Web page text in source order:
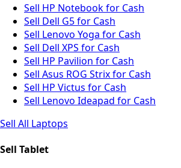
Sell HP Notebook for Cash
Sell Dell G5 for Cash
Sell Lenovo Yoga for Cash
Sell Dell XPS for Cash
Sell HP Pavilion for Cash
Sell Asus ROG Strix for Cash
Sell HP Victus for Cash
Sell Lenovo Ideapad for Cash
Sell All Laptops
Sell Tablet